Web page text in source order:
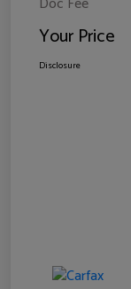
Your Price
Disclosure